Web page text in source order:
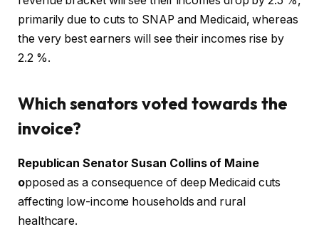
primarily due to cuts to SNAP and Medicaid, whereas
the very best earners will see their incomes rise by
2.2 %.
Which senators voted towards the
invoice?
Republican Senator Susan Collins of Maine
opposed as a consequence of deep Medicaid cuts
affecting low-income households and rural
healthcare.